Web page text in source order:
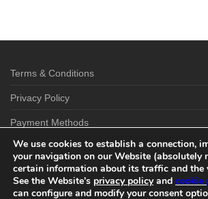
Terms & Conditions
Privacy Policy
Payment Methods
Shipping & Delivery Options
Return Policy
We use cookies to establish a connection,
your navigation on our Website (absolutely
certain information about its traffic and the
See the Website's privacy policy and cookie
can configure and modify your consent